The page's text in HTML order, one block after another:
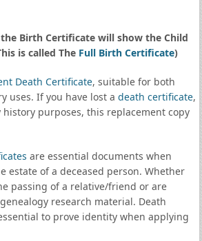
Birth Certificate will show the Child
is called The Full Birth Certificate)
Death Certificate, suitable for both
uses. If you have lost a death certificate,
purposes, this replacement copy
are essential documents when
estate of a deceased person. Whether
passing of a relative/friend or are
research material. Death
to prove identity when applying